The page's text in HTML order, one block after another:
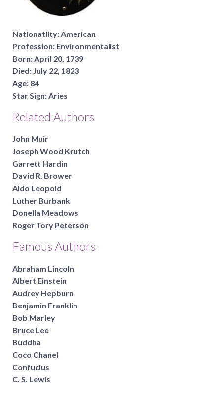
Nationatlity:American
Profession: Environmentalist
Born:April 20, 1739
Died: July 22, 1823
Age: 84
Star Sign:Aries
Related Authors
John Muir
Joseph Wood Krutch
Garrett Hardin
David R. Brower
Aldo Leopold
Luther Burbank
Donella Meadows
Roger Tory Peterson
Famous Authors
Abraham Lincoln
Albert Einstein
Audrey Hepburn
Benjamin Franklin
Bob Marley
Bruce Lee
Buddha
Coco Chanel
Confucius
C. S. Lewis